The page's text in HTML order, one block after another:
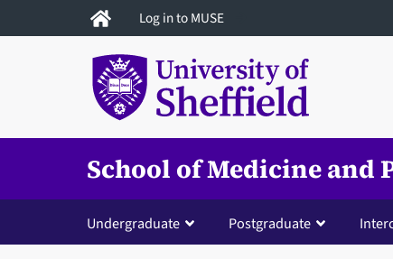
to
Log in to MUSE
School of Medicine and
Undergraduate Postgraduate